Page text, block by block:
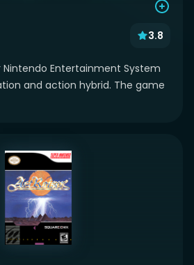
3.8
Nintendo Entertainment System
and action hybrid. The game